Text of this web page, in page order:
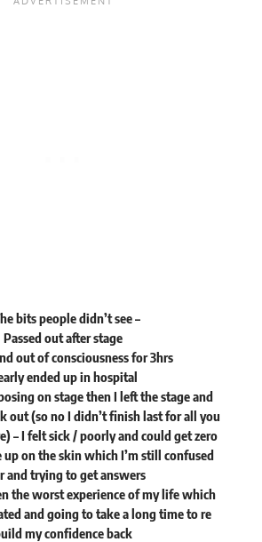
bits people didn’t see –
Passed out after stage
out of consciousness for 3hrs
ended up in hospital
on stage then I left the stage and
out (so no I didn’t finish last for all you
– I felt sick / poorly and could get zero
on the skin which I’m still confused
and trying to get answers
the worst experience of my life which
and going to take a long time to re
my confidence back